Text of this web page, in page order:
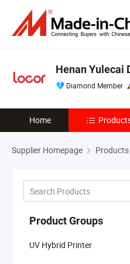
Henan Yulecai
Diamond Member
Home
Supplier Homepage Products
Product Groups
UV Hybrid Printer